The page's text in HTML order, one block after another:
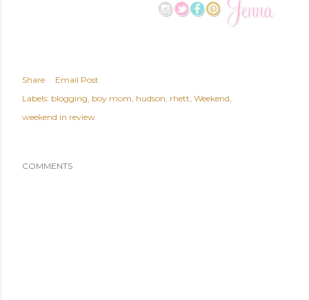
Share
Email Post
Labels: blogging boy mom hudson rhett Weekend
weekend in review
COMMENTS